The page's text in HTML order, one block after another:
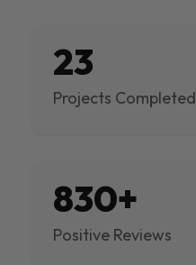
23
Projects Completed
830+
Positive Reviews